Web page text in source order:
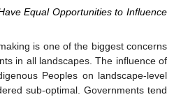
Equal Opportunities to Influence
is one of the biggest concerns
in all landscapes. The influence of
Peoples on landscape-level
sub-optimal. Governments tend